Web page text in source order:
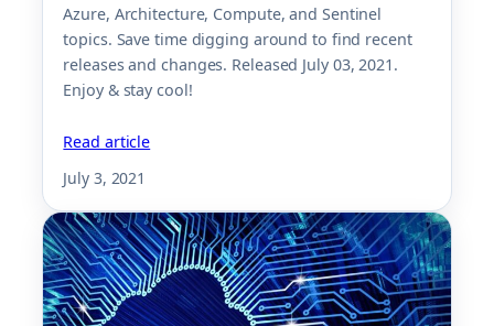
Azure, Architecture, Compute, and Sentinel
topics. Save time digging around to find recent
releases and changes. Released July 03, 2021.
Enjoy & stay cool!
Read article
July 3, 2021